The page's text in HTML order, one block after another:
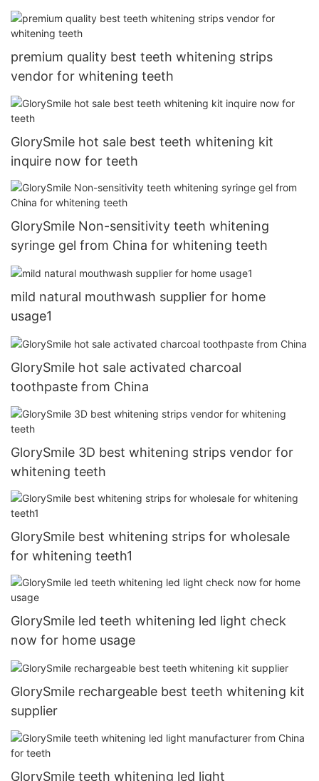
premium quality best teeth whitening strips
vendor for whitening teeth
GlorySmile hot sale best teeth whitening kit
inquire now for teeth
GlorySmile Non-sensitivity teeth whitening
syringe gel from China for whitening teeth
mild natural mouthwash supplier for home
usage1
GlorySmile hot sale activated charcoal
toothpaste from China
GlorySmile 3D best whitening strips vendor for
whitening teeth
GlorySmile best whitening strips for wholesale
for whitening teeth1
GlorySmile led teeth whitening led light check
now for home usage
GlorySmile rechargeable best teeth whitening kit
supplier
GlorySmile teeth whitening led light